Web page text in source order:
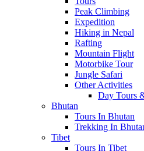
Peak Climbing
Expedition
Hiking in Nepal
Rafting
Mountain Flight
Motorbike Tour
Jungle Safari
Other Activities
Day Tours
Bhutan
Tours In Bhutan
Trekking In
Tibet
Tours In Tibet